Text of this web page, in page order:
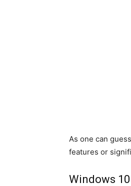
As one can
features or
Windows